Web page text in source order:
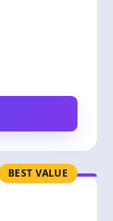
BEST VALUE